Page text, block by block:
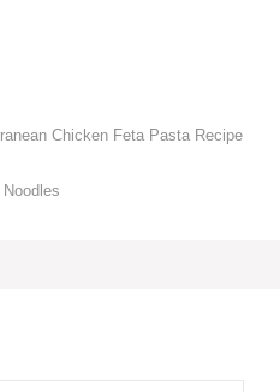
Chicken Feta Pasta Recipe